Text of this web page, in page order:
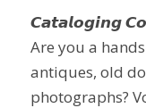
𝘾𝙖𝙩𝙖𝙡𝙤𝙜𝙞𝙣𝙜
Are you a
antiques, old
photographs?